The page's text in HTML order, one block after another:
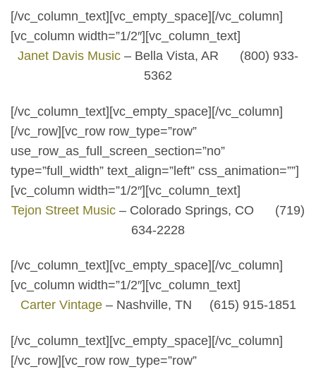
[/vc_column_text][vc_empty_space][/vc_column]
[vc_column width=”1/2″][vc_column_text]
Janet Davis Music – Bella Vista, AR (800) 933-
5362
[/vc_column_text][vc_empty_space][/vc_column]
[/vc_row][vc_row row_type=”row”
use_row_as_full_screen_section=”no”
type=”full_width” text_align=”left” css_animation=””]
[vc_column width=”1/2″][vc_column_text]
Tejon Street Music – Colorado Springs, CO (719)
634-2228
[/vc_column_text][vc_empty_space][/vc_column]
[vc_column width=”1/2″][vc_column_text]
Carter Vintage– Nashville, TN (615) 915-1851
[/vc_column_text][vc_empty_space][/vc_column]
[/vc_row][vc_row row_type=”row”